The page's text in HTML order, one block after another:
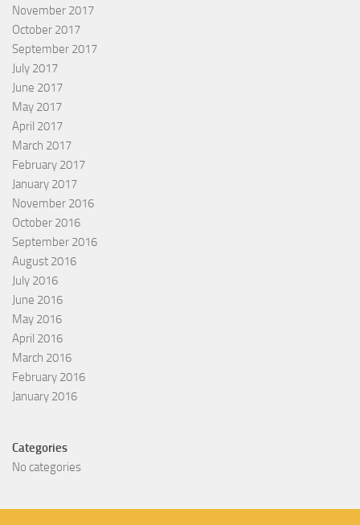
November 2017
October 2017
September 2017
July 2017
June 2017
May 2017
April 2017
March 2017
February 2017
January 2017
November 2016
October 2016
September 2016
August 2016
July 2016
June 2016
May 2016
April 2016
March 2016
February 2016
January 2016
Categories
No categories